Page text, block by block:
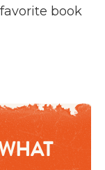
book